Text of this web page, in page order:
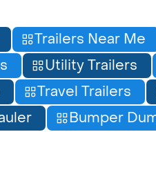
Trailers Near Me
Utility Trailers
Travel Trailers
Bumper